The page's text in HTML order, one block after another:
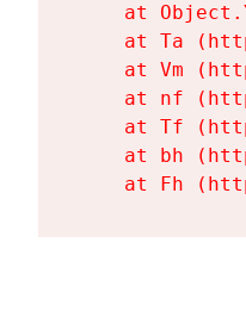
at
at Ta
at Vm
at nf
at Tf
at bh
at Fh